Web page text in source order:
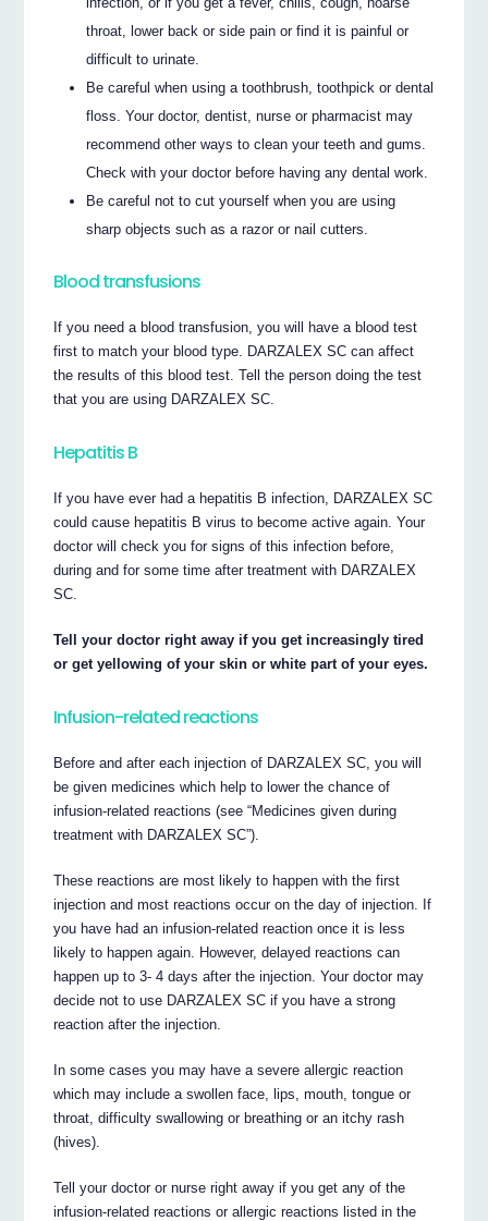
throat, lower back or side pain or find it is painful or
difficult to urinate.
Be careful when using a toothbrush, toothpick or dental
floss. Your doctor, dentist, nurse or pharmacist may
recommend other ways to clean your teeth and gums.
Check with your doctor before having any dental work.
Be careful not to cut yourself when you are using
sharp objects such as a razor or nail cutters.
Blood transfusions
If you need a blood transfusion, you will have a blood test
first to match your blood type. DARZALEX SC can affect
the results of this blood test. Tell the person doing the test
that you are using DARZALEX SC.
Hepatitis B
If you have ever had a hepatitis B infection, DARZALEX SC
could cause hepatitis B virus to become active again. Your
doctor will check you for signs of this infection before,
during and for some time after treatment with DARZALEX
SC.
Tell your doctor right away if you get increasingly tired
or get yellowing of your skin or white part of your eyes.
Infusion-related reactions
Before and after each injection of DARZALEX SC, you will
be given medicines which help to lower the chance of
infusion-related reactions (see “Medicines given during
treatment with DARZALEX SC”).
These reactions are most likely to happen with the first
injection and most reactions occur on the day of injection. If
you have had an infusion-related reaction once it is less
likely to happen again. However, delayed reactions can
happen up to 3- 4 days after the injection. Your doctor may
decide not to use DARZALEX SC if you have a strong
reaction after the injection.
In some cases you may have a severe allergic reaction
which may include a swollen face, lips, mouth, tongue or
throat, difficulty swallowing or breathing or an itchy rash
(hives).
Tell your doctor or nurse right away if you get any of the
infusion-related reactions or allergic reactions listed in the